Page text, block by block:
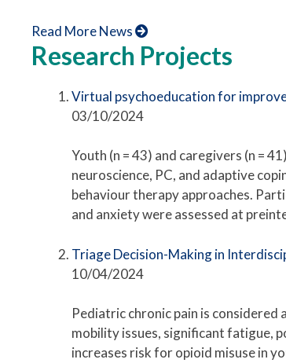
Read More News
Research Projects
Virtual psychoeducation for
03/10/2024
Youth (n = 43) and caregivers (n =
neuroscience, PC, and adaptive
behaviour therapy approaches.
and anxiety were assessed at
Triage Decision-Making in
10/04/2024
Pediatric chronic pain is
mobility issues, significant fatigue,
increases risk for opioid misuse in